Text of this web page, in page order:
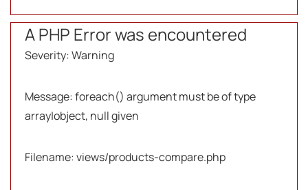
A PHP Error was encountered
Severity: Warning
Message: foreach() argument must be of type
array|object, null given
Filename: views/products-compare.php